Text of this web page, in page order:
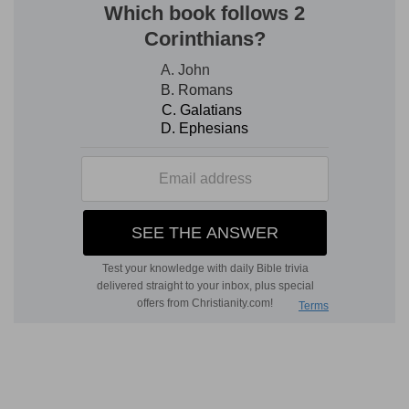
ESCRIBED.
2. there remained . . . seven tribes, which had
not yet received their inheritance
selection of Shiloh for the seat of worship,
together with the consequent removal of the
camp thither, had necessarily interrupted the
casting of lots, which was commenced by fixing
localities for the tribes of Judah and Joseph.
Various causes led to a long delay in resuming it.
The satisfaction of the people with their change
preference of a nomad life, a love of ease, and
reluctance to renew the war, seem to have made
them indifferent to the possession of a settled